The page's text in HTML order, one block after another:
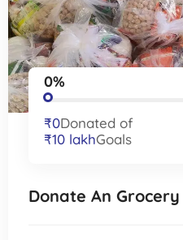
0%
₹0Donated of
₹10 lakhGoals
Donate An